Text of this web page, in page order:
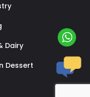
Dairy
Dessert